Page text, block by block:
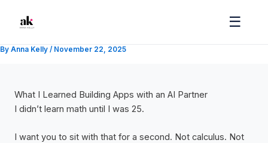
☰
By Anna Kelly / November 22, 2025
What I Learned Building Apps with an AI Partner
I didn’t learn math until I was 25.
I want you to sit with that for a second. Not calculus. Not